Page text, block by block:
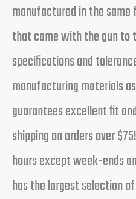
manufactured in the
that came with the gun to
specifications and
manufacturing materials
guarantees excellent fit
shipping on orders over
hours except week-ends
has the largest selection